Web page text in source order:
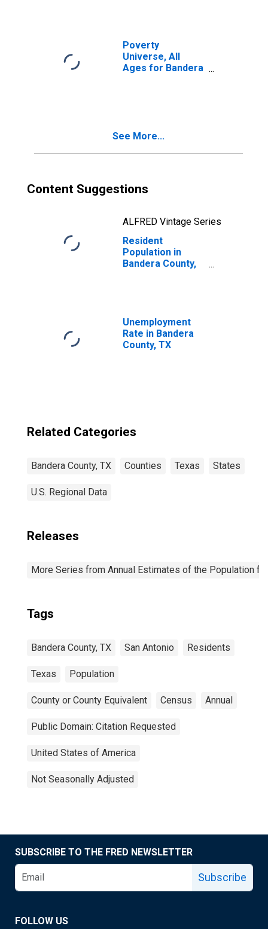
Poverty
Universe, All
Ages for Bandera
See More...
Content Suggestions
ALFRED Vintage Series
Resident
Population in
Bandera County,
Unemployment
Rate in Bandera
County, TX
Related Categories
Bandera County, TX Counties Texas States
U.S. Regional Data
Releases
More Series from Annual Estimates of the Population
Tags
Bandera County, TX San Antonio Residents
Texas Population
County or County Equivalent Census Annual
Public Domain: Citation Requested
United States of America
Not Seasonally Adjusted
SUBSCRIBE TO THE FRED NEWSLETTER
Subscribe
FOLLOW US